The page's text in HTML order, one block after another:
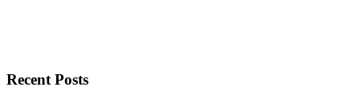
Recent Posts